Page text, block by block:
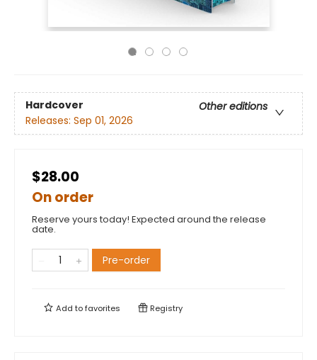
Hardcover
Other editions
Releases: Sep 01, 2026
$28.00
On order
Reserve yours today! Expected around the release
date.
Pre-order
Add tofavorites Registry